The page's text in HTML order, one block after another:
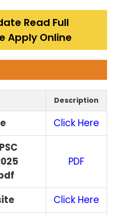
Read Full
Apply Online
Description
Click Here
PDF
Click Here